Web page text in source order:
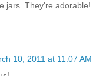
jars. They're adorable!
10, 2011 at 11:07 AM